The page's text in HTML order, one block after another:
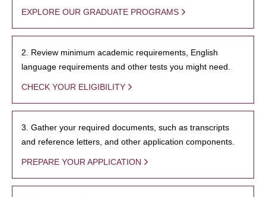
EXPLORE OUR GRADUATE PROGRAMS
2. Review minimum academic requirements, English
language requirements and other tests you might need.
CHECK YOUR ELIGIBILITY
3. Gather your required documents, such as transcripts
and reference letters, and other application components.
PREPARE YOUR APPLICATION